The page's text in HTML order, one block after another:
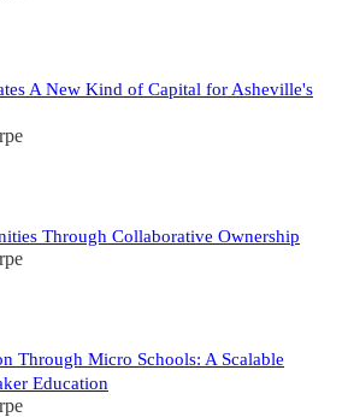
A New Kind of Capital for Asheville's
Through Collaborative Ownership
Through Micro Schools: A Scalable
Education